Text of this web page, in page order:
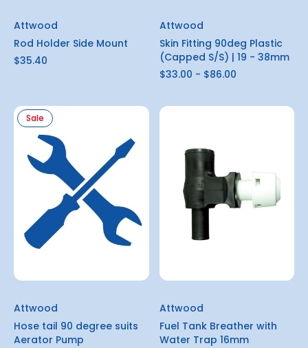
Attwood
Rod Holder Side Mount
$35.40
Attwood
Skin Fitting 90deg Plastic
(Capped S/S) | 19 - 38mm
$33.00 - $86.00
Sale
Attwood
Hose tail 90 degree suits
Aerator Pump
Attwood
Fuel Tank Breather with
Water Trap 16mm